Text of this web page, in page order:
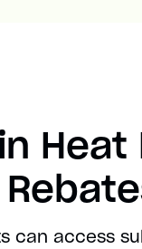
Heat
can access